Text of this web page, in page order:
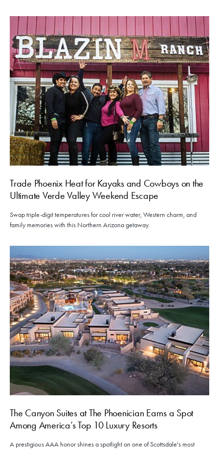
Trade Phoenix Heat for Kayaks and Cowboys on the
Ultimate Verde Valley Weekend Escape
Swap triple-digit temperatures for cool river water, Western charm, and
family memories with this Northern Arizona getaway.
The Canyon Suites at The Phoenician Earns a Spot
Among America’s Top 10 Luxury Resorts
A prestigious AAA honor shines a spotlight on one of Scottsdale's most